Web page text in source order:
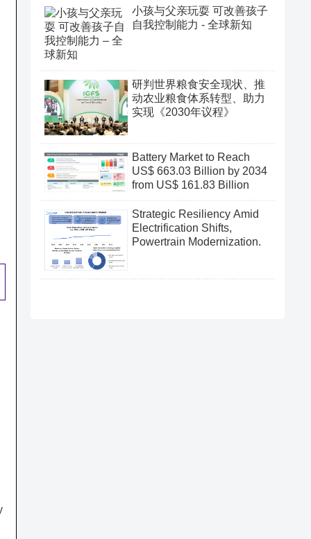
小孩与父亲玩耍 可改善孩子
自我控制能力 - 全球新知
研判世界粮食安全现状、推
动农业粮食体系转型、助力
实现《2030年议程》
Battery Market to Reach
US$ 663.03 Billion by 2034
from US$ 161.83 Billion
Strategic Resiliency Amid
Electrification Shifts,
Powertrain Modernization.